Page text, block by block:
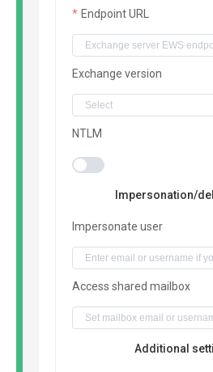
Endpoint URL
Exchange version
NTLM
Impersonation/
Impersonate user
Access shared mailbox
Additional